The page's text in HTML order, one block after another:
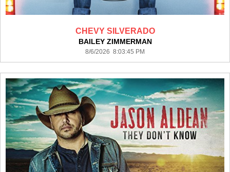
CHEVY SILVERADO
BAILEY ZIMMERMAN
8/6/2026 8:03:45 PM